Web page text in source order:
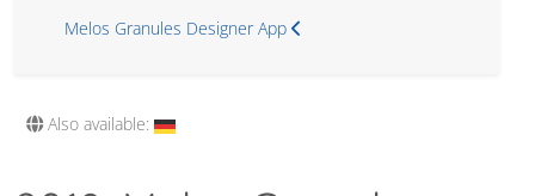
Melos Granules Designer App
Also available: